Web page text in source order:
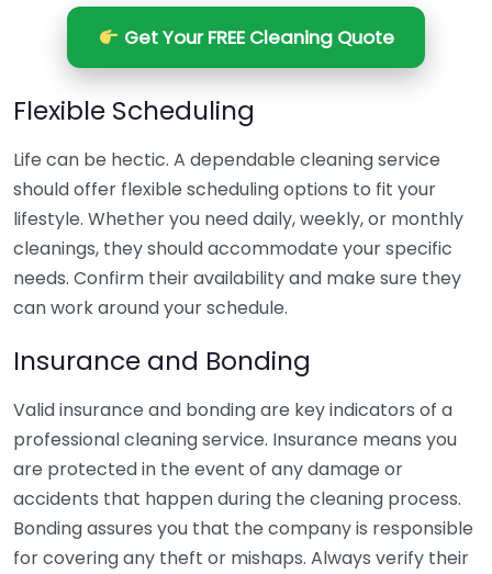
Get Your FREE Cleaning Quote
Flexible Scheduling
Life can be hectic. A dependable cleaning service
should offer flexible scheduling options to fit your
lifestyle. Whether you need daily, weekly, or monthly
cleanings, they should accommodate your specific
needs. Confirm their availability and make sure they
can work around your schedule.
Insurance and Bonding
Valid insurance and bonding are key indicators of a
professional cleaning service. Insurance means you
are protected in the event of any damage or
accidents that happen during the cleaning process.
Bonding assures you that the company is responsible
for covering any theft or mishaps. Always verify their